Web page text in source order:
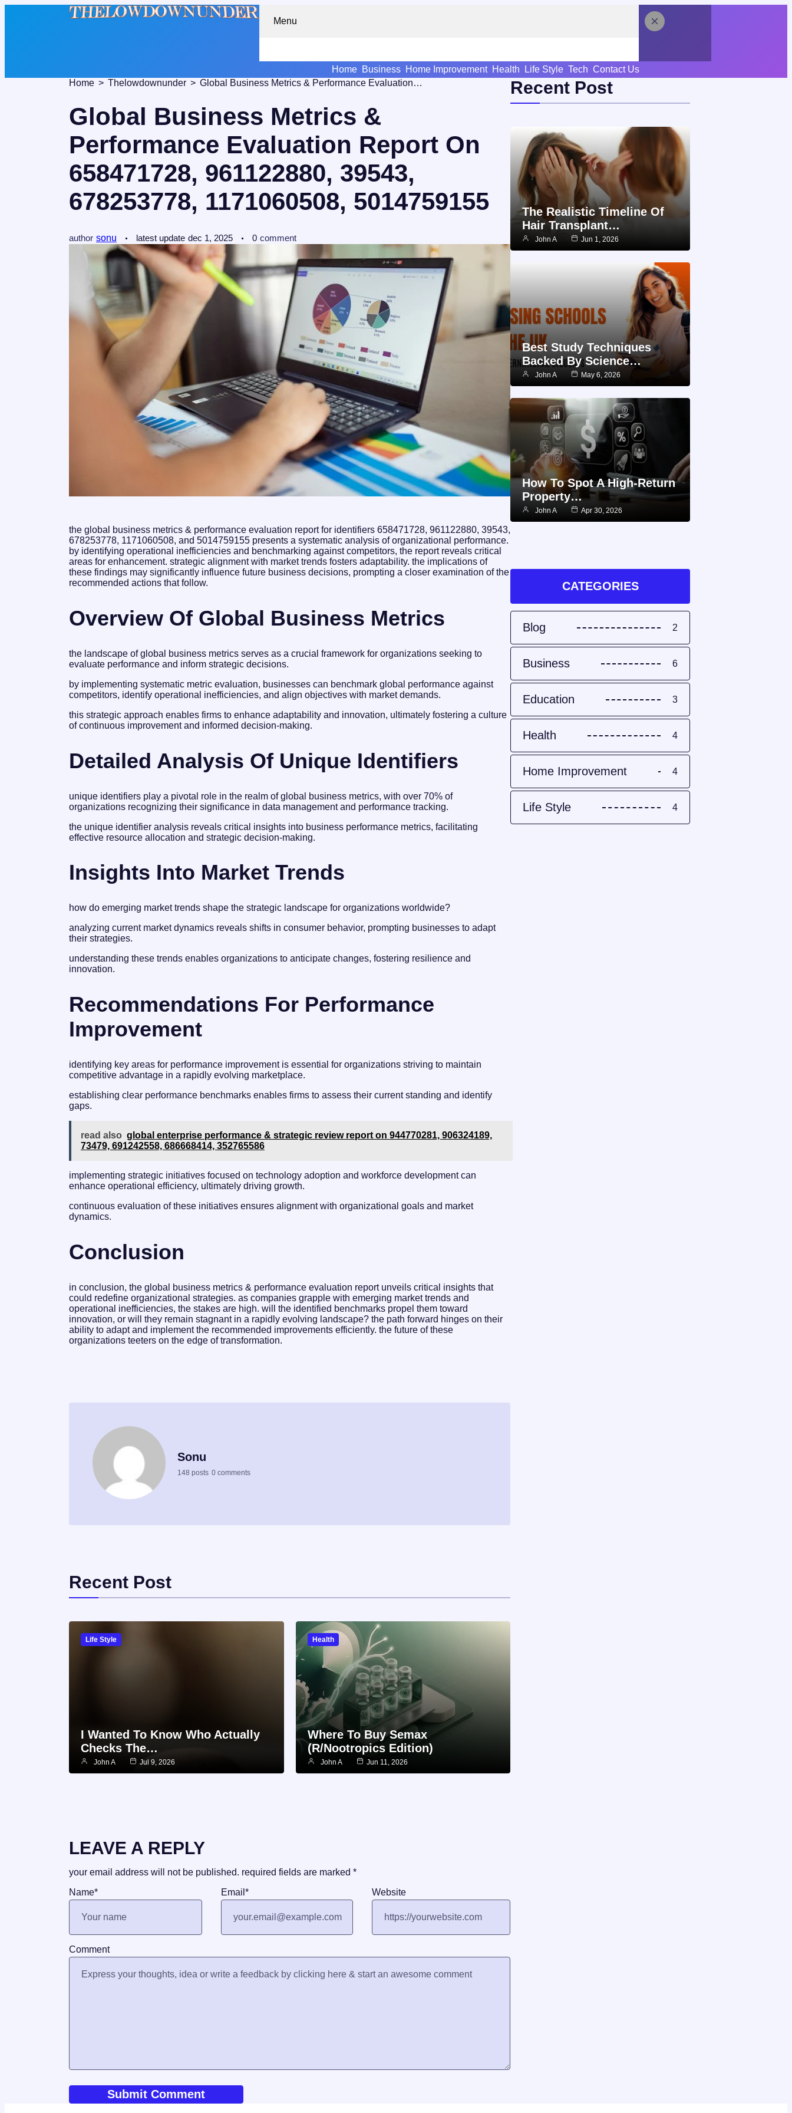
Menu
Home Business Home Improvement Health Life Style Tech Contact Us
Home
Thelowdownunder Global Business Metrics & Performance Evaluation Report On 658471728, 961122880, 39543, 678253778, 1171060508, 5014759155
Global Business Metrics &
Performance Evaluation Report On
658471728, 961122880, 39543,
678253778, 1171060508, 5014759155
author sonu latest update dec 1, 2025 0 comment
the global business metrics & performance evaluation report for identifiers 658471728, 961122880, 39543,
678253778, 1171060508, and 5014759155 presents a systematic analysis of organizational performance.
by identifying operational inefficiencies and benchmarking against competitors, the report reveals critical
areas for enhancement. strategic alignment with market trends fosters adaptability. the implications of
these findings may significantly influence future business decisions, prompting a closer examination of the
recommended actions that follow.
Overview Of Global Business Metrics
the landscape of global business metrics serves as a crucial framework for organizations seeking to
evaluate performance and inform strategic decisions.
by implementing systematic metric evaluation, businesses can benchmark global performance against
competitors, identify operational inefficiencies, and align objectives with market demands.
this strategic approach enables firms to enhance adaptability and innovation, ultimately fostering a culture
of continuous improvement and informed decision-making.
Detailed Analysis Of Unique Identifiers
unique identifiers play a pivotal role in the realm of global business metrics, with over 70% of
organizations recognizing their significance in data management and performance tracking.
the unique identifier analysis reveals critical insights into business performance metrics, facilitating
effective resource allocation and strategic decision-making.
Insights Into Market Trends
how do emerging market trends shape the strategic landscape for organizations worldwide?
analyzing current market dynamics reveals shifts in consumer behavior, prompting businesses to adapt
their strategies.
understanding these trends enables organizations to anticipate changes, fostering resilience and
innovation.
Recommendations For Performance
Improvement
identifying key areas for performance improvement is essential for organizations striving to maintain
competitive advantage in a rapidly evolving marketplace.
establishing clear performance benchmarks enables firms to assess their current standing and identify
gaps.
read also global enterprise performance & strategic review report on 944770281, 906324189,
73479, 691242558, 686668414, 352765586
implementing strategic initiatives focused on technology adoption and workforce development can
enhance operational efficiency, ultimately driving growth.
continuous evaluation of these initiatives ensures alignment with organizational goals and market
dynamics.
Conclusion
in conclusion, the global business metrics & performance evaluation report unveils critical insights that
could redefine organizational strategies. as companies grapple with emerging market trends and
operational inefficiencies, the stakes are high. will the identified benchmarks propel them toward
innovation, or will they remain stagnant in a rapidly evolving landscape? the path forward hinges on their
ability to adapt and implement the recommended improvements efficiently. the future of these
organizations teeters on the edge of transformation.
Sonu
148 posts 0 comments
Recent Post
Life Style
I Wanted To Know Who Actually
Checks The…
John A Jul 9, 2026
Health
Where To Buy Semax
(r/Nootropics Edition)
John A Jun 11, 2026
LEAVE A REPLY
your email address will not be published. required fields are marked *
Comment
Name* Email * Website
Recent Post
The Realistic Timeline Of
Hair Transplant…
John A Jun 1, 2026
Best Study Techniques
Backed By Science…
John A May 6, 2026
How To Spot A High-Return
Property…
John A Apr 30, 2026
CATEGORIES
Blog 2
Business 6
Education 3
Health 4
Home Improvement 4
Life Style 4